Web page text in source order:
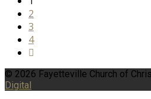
2
3
4
© 2026 Fayetteville Church of
Digital